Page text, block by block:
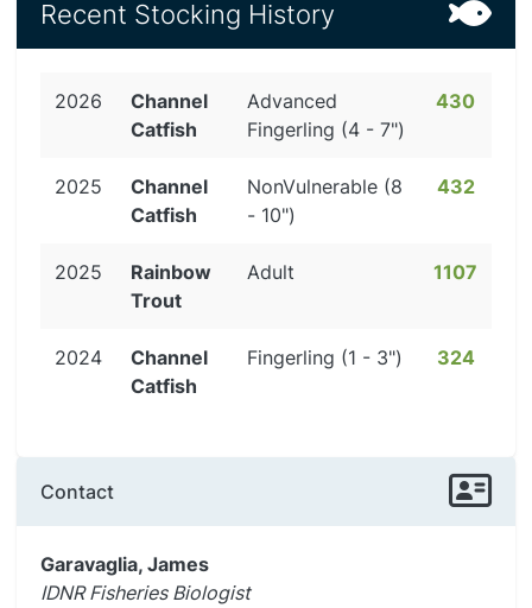
Recent Stocking History
2026
Channel
Catfish
Advanced
Fingerling (4 - 7")
430
2025
Channel
Catfish
NonVulnerable (8
- 10")
432
2025
Rainbow
Trout
Adult 1107
2024
Channel
Catfish
Fingerling (1 - 3") 324
Contact
Garavaglia, James
IDNR Fisheries Biologist